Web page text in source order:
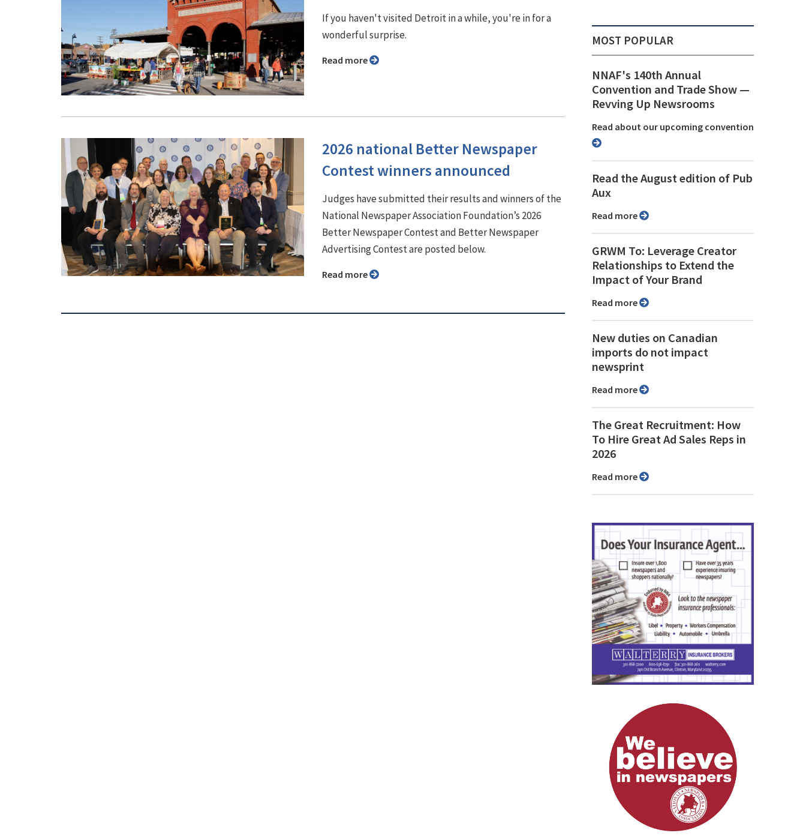
If you haven't visited Detroit in a while, you're in for a
wonderful surprise.
Read more
2026 national Better Newspaper
Contest winners announced
Judges have submitted their results and winners of the
National Newspaper Association Foundation’s 2026
Better Newspaper Contest and Better Newspaper
Advertising Contest are posted below.
Read more
MOST POPULAR
NNAF's 140th Annual
Convention and Trade Show ⁠—
Revving Up Newsrooms
Read about our upcoming convention
Read the August edition of Pub
Aux
Read more
GRWM To: Leverage Creator
Relationships to Extend the
Impact of Your Brand
Read more
New duties on Canadian
imports do not impact
newsprint
Read more
The Great Recruitment: How
To Hire Great Ad Sales Reps in
2026
Read more